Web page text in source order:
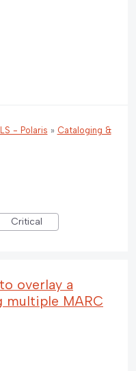
ILS - Polaris » Cataloging &
Critical
overlay a
multiple MARC